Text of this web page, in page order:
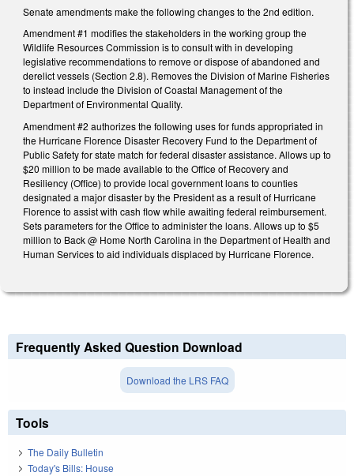
Senate amendments make the following changes to the 2nd edition.
Amendment #1 modifies the stakeholders in the working group the
Wildlife Resources Commission is to consult with in developing
legislative recommendations to remove or dispose of abandoned and
derelict vessels (Section 2.8). Removes the Division of Marine Fisheries
to instead include the Division of Coastal Management of the
Department of Environmental Quality.
Amendment #2 authorizes the following uses for funds appropriated in
the Hurricane Florence Disaster Recovery Fund to the Department of
Public Safety for state match for federal disaster assistance. Allows up to
$20 million to be made available to the Office of Recovery and
Resiliency (Office) to provide local government loans to counties
designated a major disaster by the President as a result of Hurricane
Florence to assist with cash flow while awaiting federal reimbursement.
Sets parameters for the Office to administer the loans. Allows up to $5
million to Back @ Home North Carolina in the Department of Health and
Human Services to aid individuals displaced by Hurricane Florence.
Frequently Asked Question Download
Download the LRS FAQ
Tools
The Daily Bulletin
Today's Bills: House